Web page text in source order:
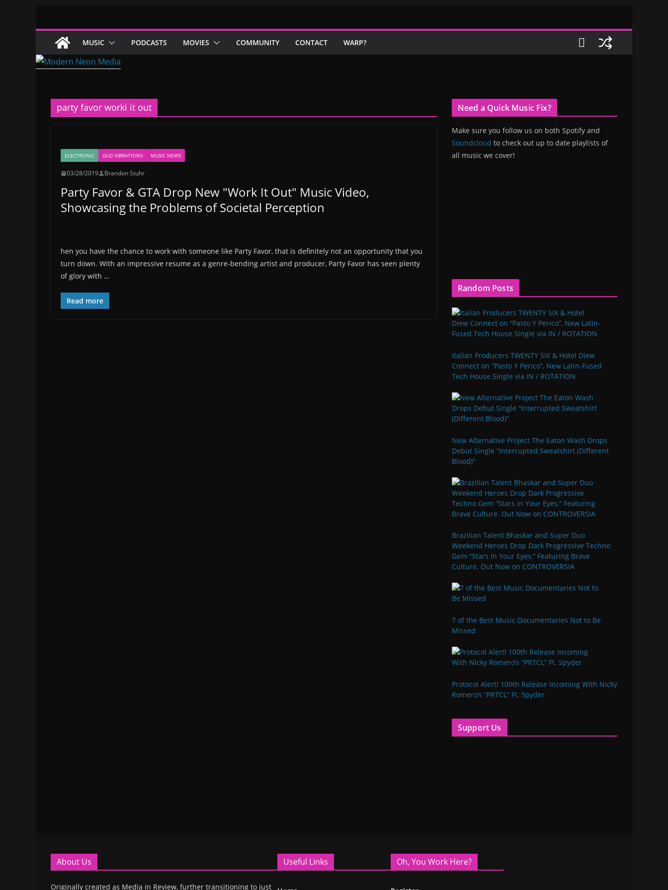
content
MUSIC PODCASTS MOVIES COMMUNITY CONTACT WARP?
party favor worki it out
ELECTRONIC GUD VIBRATIONS MUSIC NEWS
03/28/2019 Brandon Stuhr
Party Favor & GTA Drop New "Work It Out" Music Video,
Showcasing the Problems of Societal Perception
hen you have the chance to work with someone like Party Favor, that is definitely not an opportunity that you
turn down. With an impressive resume as a genre-bending artist and producer, Party Favor has seen plenty
of glory with …
Read more
Need a Quick Music Fix?
Make sure you follow us on both Spotify and
Soundcloud to check out up to date playlists of
all music we cover!
Random Posts
Italian Producers TWENTY SIX & Hotel Diew
Connect on “Pasto Y Perico”, New Latin-Fused
Tech House Single via IN / ROTATION
New Alternative Project The Eaton Wash Drops
Debut Single “Interrupted Sweatshirt (Different
Blood)”
Brazilian Talent Bhaskar and Super Duo
Weekend Heroes Drop Dark Progressive Techno
Gem “Stars In Your Eyes,” Featuring Brave
Culture. Out Now on CONTROVERSIA
7 of the Best Music Documentaries Not to Be
Missed
Protocol Alert! 100th Release Incoming With Nicky
Romero’s “PRTCL” Ft. Spyder
Support Us
About Us
Originally created as Media in Review, further transitioning to just
Useful Links Oh, You Work Here?